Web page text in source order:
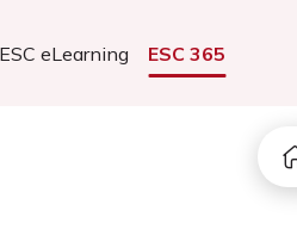
ESC eLearning ESC 365